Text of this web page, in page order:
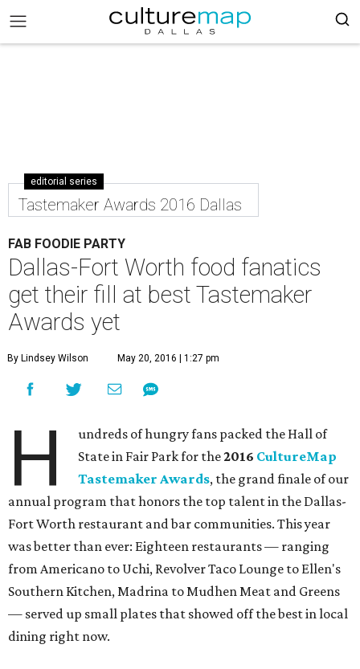
editorial series
Tastemaker Awards 2016 Dallas
FAB FOODIE PARTY
Dallas-Fort Worth food fanatics
get their fill at best Tastemaker
Awards yet
By Lindsey Wilson May 20, 2016 | 1:27 pm
H
undreds of hungry fans packed the Hall of
State in Fair Park for the2016 CultureMap
Tastemaker Awards, the grand finale of our
annual program that honors the top talent in the Dallas-
Fort Worth restaurant and bar communities. This year
was better than ever: Eighteen restaurants — ranging
from Americano to Uchi, Revolver Taco Lounge to Ellen's
Southern Kitchen, Madrina to Mudhen Meat and Greens
— served up small plates that showed off the best in local
dining right now.